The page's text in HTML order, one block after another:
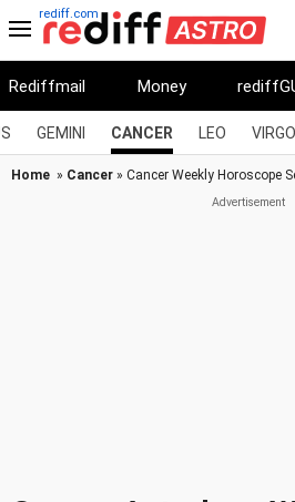
rediff.com
Rediffmail Money
GEMINI CANCER LEO VIRGO
Home » Cancer » Cancer Weekly Horoscope